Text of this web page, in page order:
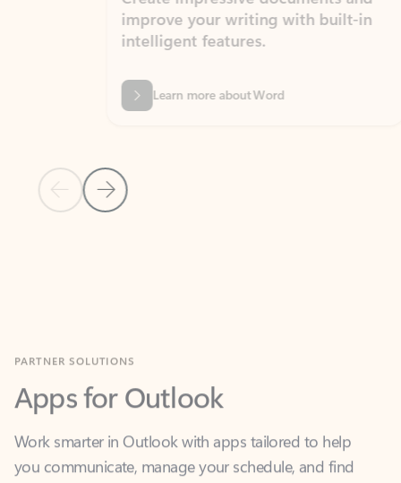
Previous Slide
Next Slide
improve your writing with built-in
intelligent features.
Learn more about Word
Apps for Outlook
Work smarter in Outlook with apps tailored to help
what you need—simply and fast.